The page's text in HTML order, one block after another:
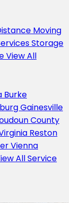
Moving
Storage
View All
Burke
Gainesville
County
Reston
Vienna
All Service